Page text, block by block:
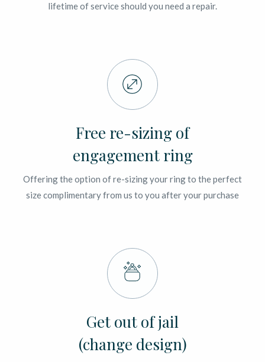
lifetime of service should you need a repair.
Free re-sizing of
engagement ring
Offering the option of re-sizing your ring to the perfect
size complimentary from us to you after your purchase
Get out of jail
(change design)